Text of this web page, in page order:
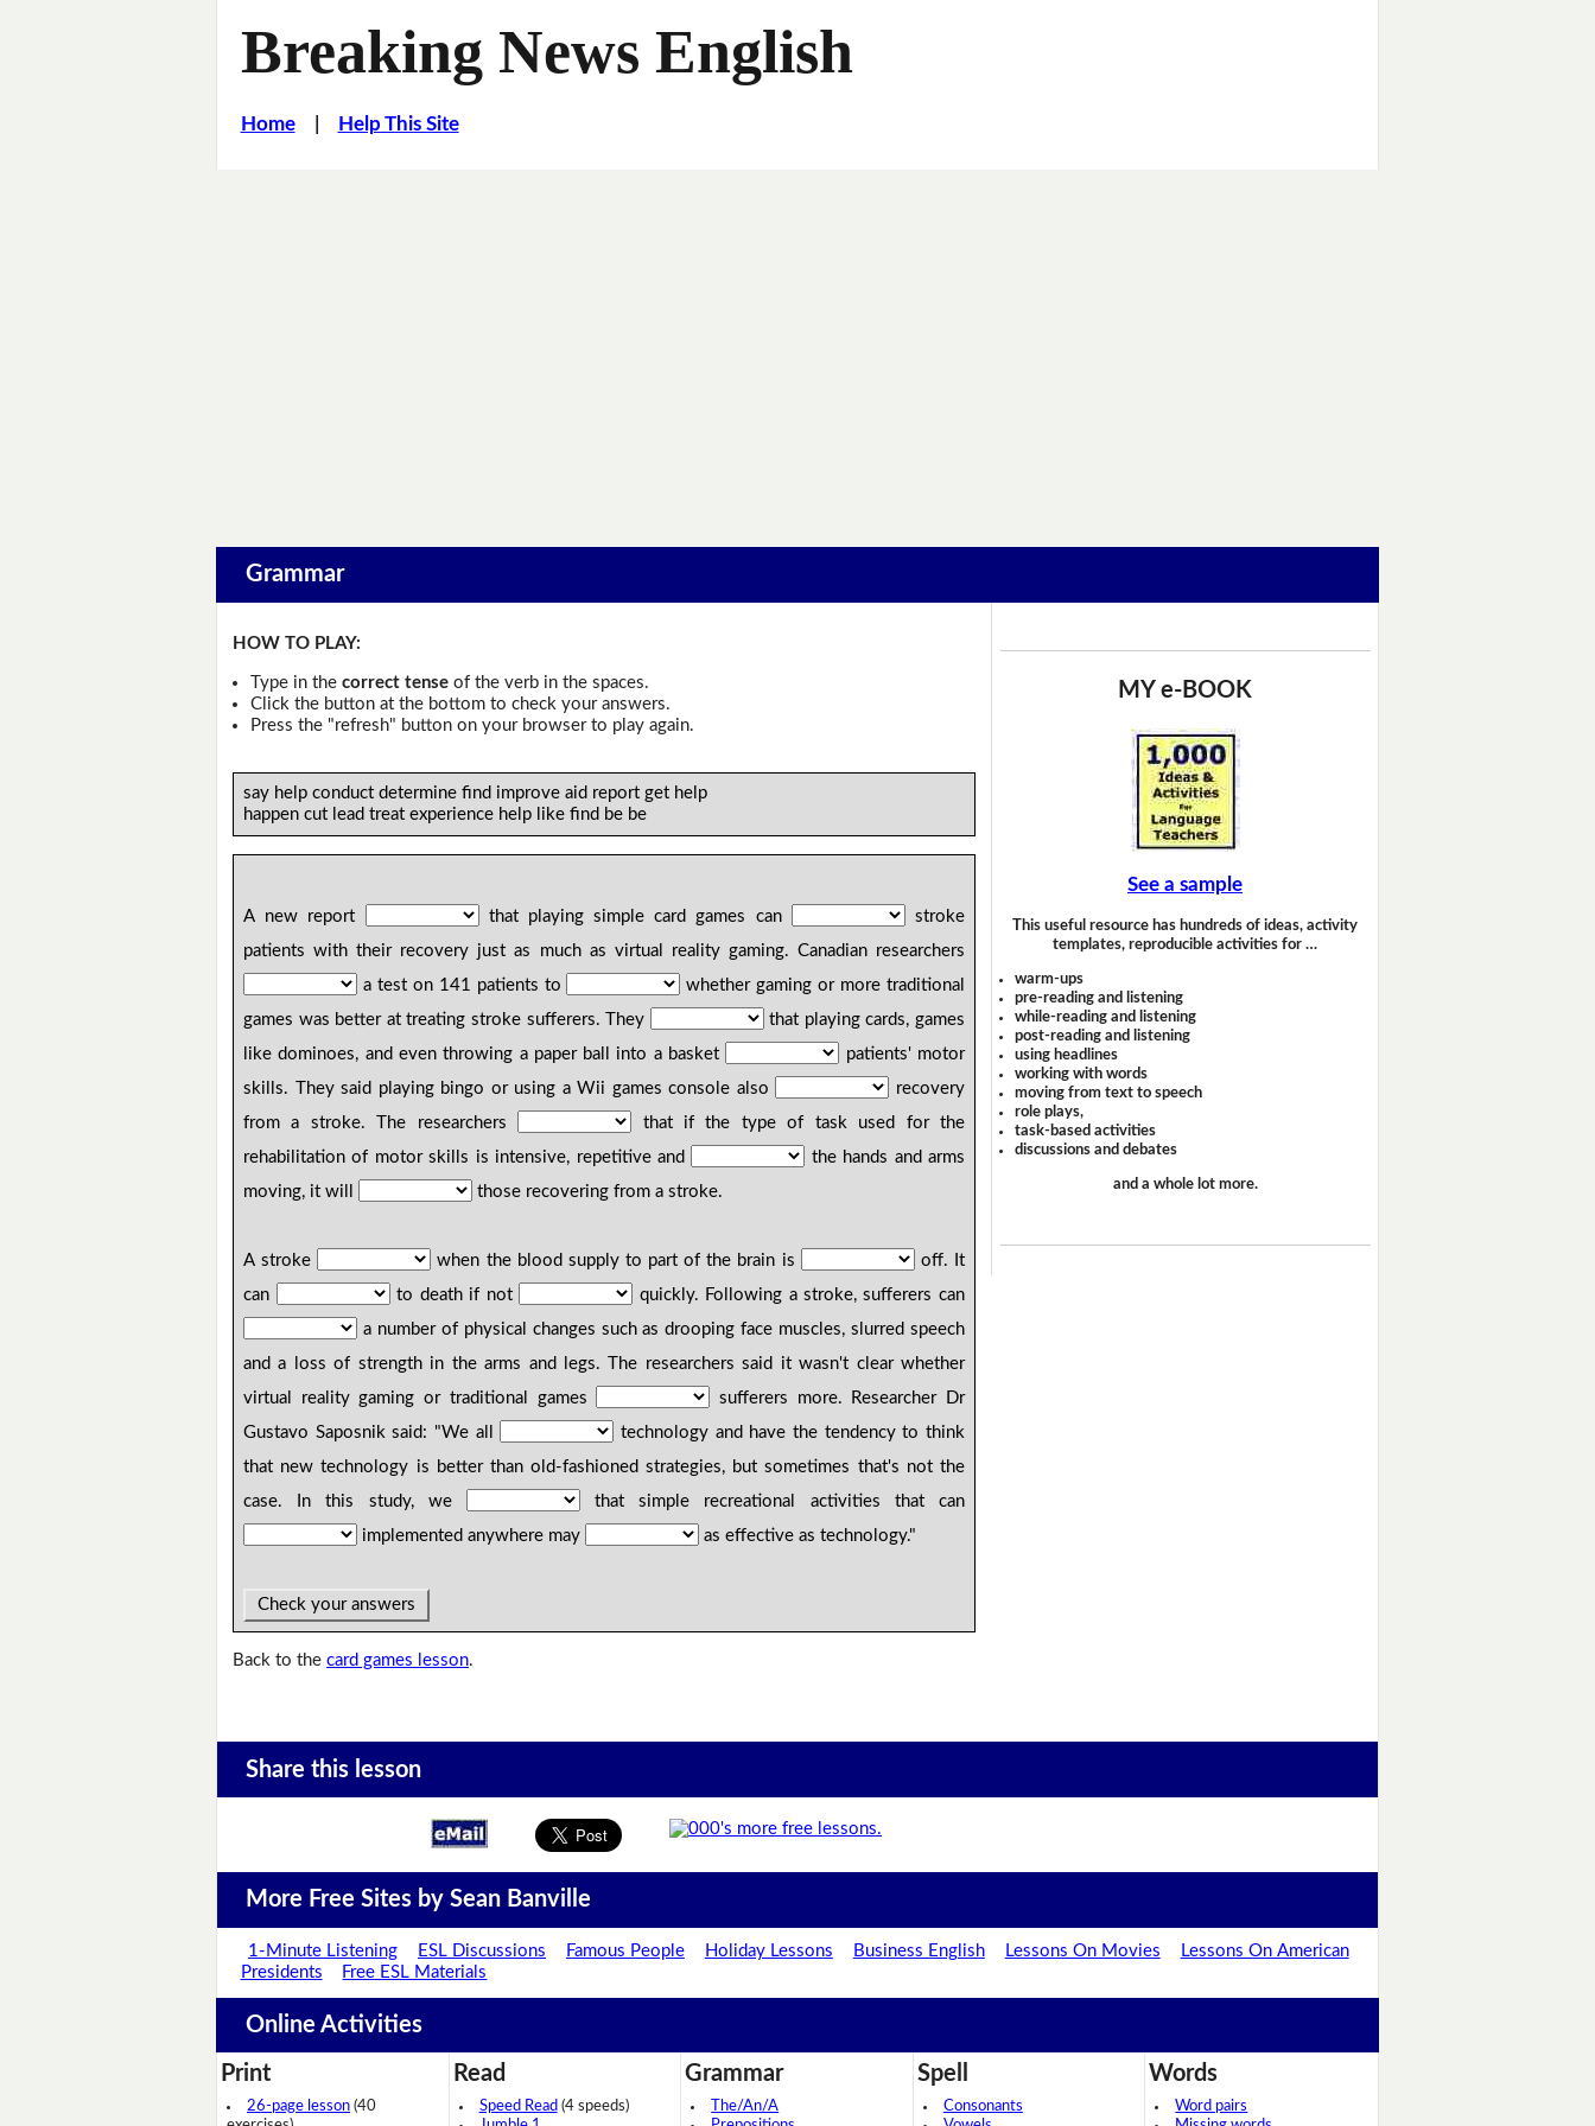
Breaking News English
Home| Help This Site
Grammar
HOW TO PLAY:
Type in the correct tenseof the verb in the spaces.
Click the button at the bottom to check your answers.
Press the "refresh" button on your browser to play again.
say help conduct determine find improve aid report get help
happen cut lead treat experience help like find be be
A new report that playing simple card games can
stroke
patients with their recovery just as much as virtual reality gaming. Canadian researchers
a test on 141 patients to
whether gaming or more traditional
games was better at treating stroke sufferers. They
that playing cards, games
like dominoes, and even throwing a paper ball into a basket
patients' motor
skills. They said playing bingo or using a Wii games console also
recovery
from a stroke. The researchers
that if the type of task used for the
rehabilitation of motor skills is intensive, repetitive and
the hands and arms
moving, it will
those recovering from a stroke.
A stroke when the blood supply to part of the brain is
off. It
can
to death if not
quickly. Following a stroke, sufferers can
a number of physical changes such as drooping face muscles, slurred speech
and a loss of strength in the arms and legs. The researchers said it wasn't clear whether
virtual reality gaming or traditional games
sufferers more. Researcher Dr
Gustavo Saposnik said: "We all
technology and have the tendency to think
that new technology is better than old-fashioned strategies, but sometimes that's not the
case. In this study, we
that simple recreational activities that can
implemented anywhere may
as effective as technology."
Check your answers
Back to thecard games lesson.
MY e-BOOK
See a sample
This useful resource has hundreds of ideas, activity
templates, reproducible activities for …
warm-ups
pre-reading and listening
while-reading and listening
post-reading and listening
using headlines
working with words
moving from text to speech
role plays,
task-based activities
discussions and debates
and a whole lot more.
Share this lesson
More Free Sites by Sean Banville
1-Minute Listening ESL Discussions Famous People Holiday Lessons Business English Lessons On Movies
Lessons On American
Presidents
Free ESL Materials
Online Activities
Print
26-page lesson (40
Read
Speed Read (4 speeds)
Grammar
The/An/A
Spell
Consonants
Words
Word pairs